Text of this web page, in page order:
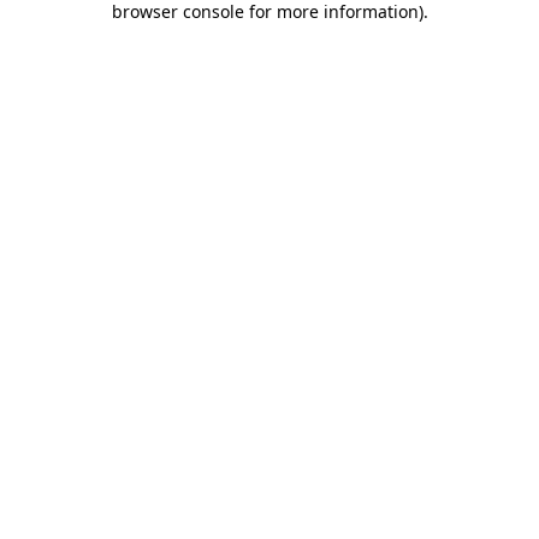
browser console for more information).